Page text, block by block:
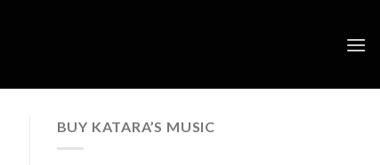
BUY KATARA’S MUSIC